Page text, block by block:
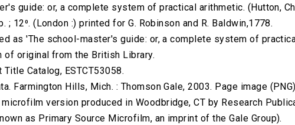
guide: or, a complete system of practical arithmetic. (Hutton,
; 12⁰. (London :) printed for G. Robinson and R. Baldwin,1778.
as 'The school-master's guide: or, a complete system of
of original from the British Library.
Title Catalog, ESTCT53058.
Farmington Hills, Mich. : Thomson Gale, 2003. Page image
version produced in Woodbridge, CT by Research
as Primary Source Microfilm, an imprint of the Gale Group).